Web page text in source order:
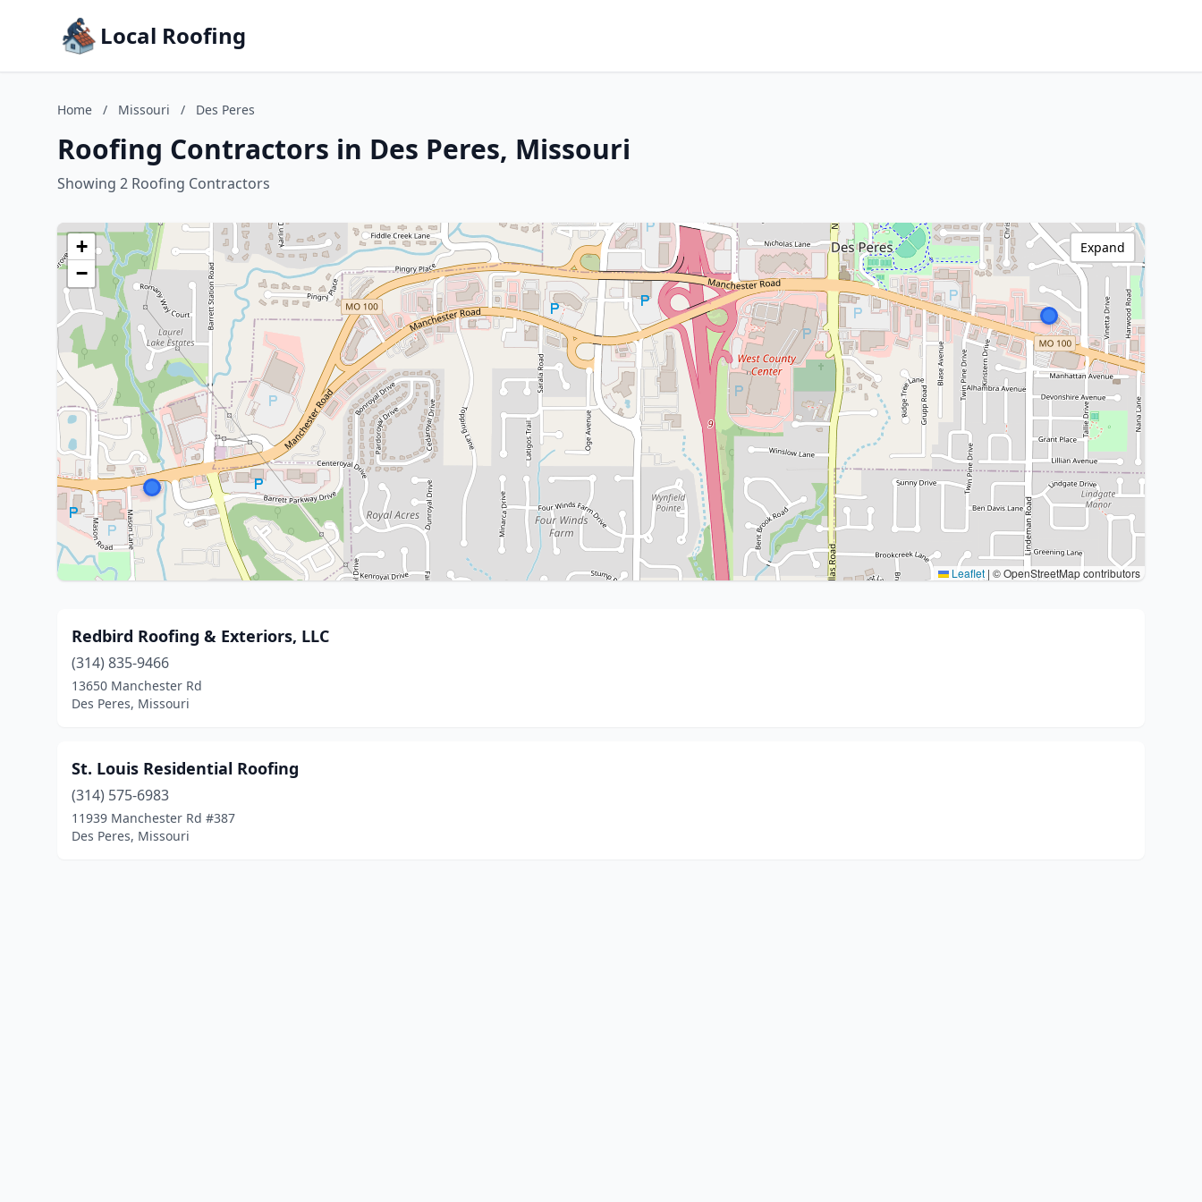
Local Roofing
Home / Missouri / Des Peres
Roofing Contractors in Des Peres, Missouri
Showing 2 Roofing Contractors
+
−
Leaflet | © OpenStreetMap contributors
Expand
Redbird Roofing & Exteriors, LLC
(314) 835-9466
13650 Manchester Rd
Des Peres, Missouri
St. Louis Residential Roofing
(314) 575-6983
11939 Manchester Rd #387
Des Peres, Missouri